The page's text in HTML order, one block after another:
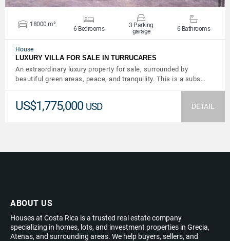
18000 m²
6 Bedrooms
3 Parking
garage
6 Bathrooms
House
LUXURY VILLA FOR SALE IN TURRUCARES
An extraordinary luxury property for sale, surrounded by
beautiful green areas, peace, and tranquility. This is a subs…
US$1,775,000 USD DETAIL
ABOUT US
Houses at Costa Rica is a trusted real estate company
specializing in homes, lots, and investment properties in Grecia,
Atenas, and surrounding areas. We help buyers, sellers, and